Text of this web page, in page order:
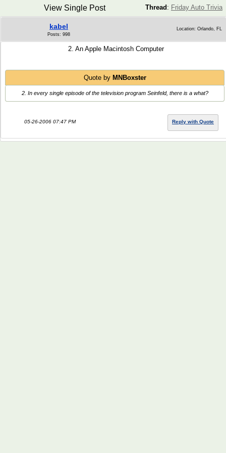
Thread : Friday Auto Trivia
View Single Post
kabel
Posts: 998
Location: Orlando, FL
2. An Apple Macintosh Computer
Quote by MNBoxster
2. In every single episode of the television program Seinfeld, there is a what?
05-26-2006 07:47 PM Reply with Quote